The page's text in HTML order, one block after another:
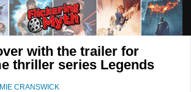
with the trailer for
thriller series Legends
CRANSWICK